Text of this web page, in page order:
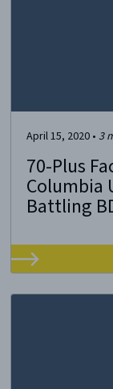
April 15, 2020 • 3
70-Plus
Columbia
Battling